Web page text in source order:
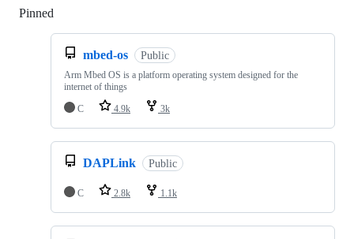
Pinned
mbed-os Public
Arm Mbed OS is a platform operating system designed for the
internet of things
C
4.9k 3k
DAPLink Public
C 2.8k 1.1k